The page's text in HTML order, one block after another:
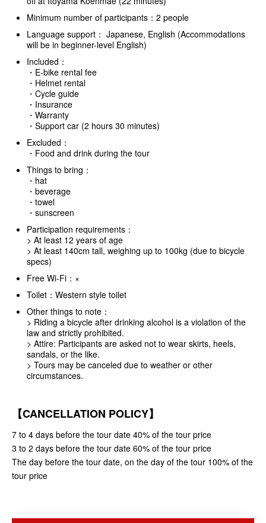
Minimum number of participants：2 people
Language support： Japanese, English (Accommodations
will be in beginner-level English)
Included：
・E-bike rental fee
・Helmet rental
・Cycle guide
・Insurance
・Warranty
・Support car (2 hours 30 minutes)
Excluded：
・Food and drink during the tour
Things to bring：
・hat
・beverage
・towel
・sunscreen
Participation requirements：
> At least 12 years of age
> At least 140cm tall, weighing up to 100kg (due to bicycle
specs)
Free Wi-Fi：×
Toilet：Western style toilet
Other things to note：
> Riding a bicycle after drinking alcohol is a violation of the
law and strictly prohibited.
> Attire: Participants are asked not to wear skirts, heels,
sandals, or the like.
> Tours may be canceled due to weather or other
circumstances.
【CANCELLATION POLICY】
7 to 4 days before the tour date 40% of the tour price
3 to 2 days before the tour date 60% of the tour price
The day before the tour date, on the day of the tour 100% of the
tour price